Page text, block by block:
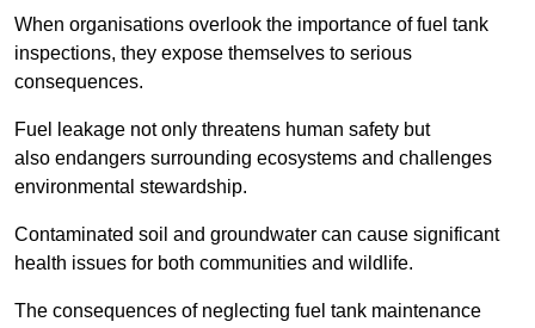
When organisations overlook the importance of fuel tank
inspections, they expose themselves to serious
consequences.
Fuel leakage not only threatens human safety but
also endangers surrounding ecosystems and challenges
environmental stewardship.
Contaminated soil and groundwater can cause significant
health issues for both communities and wildlife.
The consequences of neglecting fuel tank maintenance